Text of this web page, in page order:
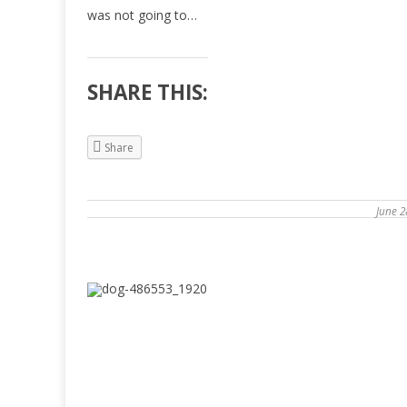
was not going to…
SHARE THIS:
Share
June